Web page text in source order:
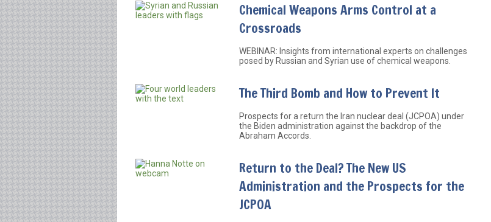
Chemical Weapons Arms Control at a
Crossroads
WEBINAR: Insights from international experts on challenges
posed by Russian and Syrian use of chemical weapons.
The Third Bomb and How to Prevent It
Prospects for a return the Iran nuclear deal (JCPOA) under
the Biden administration against the backdrop of the
Abraham Accords.
Return to the Deal? The New US
Administration and the Prospects for the
JCPOA